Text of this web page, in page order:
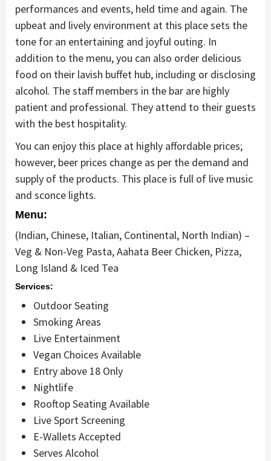
performances and events, held time and again. The
upbeat and lively environment at this place sets the
tone for an entertaining and joyful outing. In
addition to the menu, you can also order delicious
food on their lavish buffet hub, including or disclosing
alcohol. The staff members in the bar are highly
patient and professional. They attend to their guests
with the best hospitality.
You can enjoy this place at highly affordable prices;
however, beer prices change as per the demand and
supply of the products. This place is full of live music
and sconce lights.
Menu:
(Indian, Chinese, Italian, Continental, North Indian) –
Veg & Non-Veg Pasta, Aahata Beer Chicken, Pizza,
Long Island & Iced Tea
Services:
Outdoor Seating
Smoking Areas
Live Entertainment
Vegan Choices Available
Entry above 18 Only
Nightlife
Rooftop Seating Available
Live Sport Screening
E-Wallets Accepted
Serves Alcohol